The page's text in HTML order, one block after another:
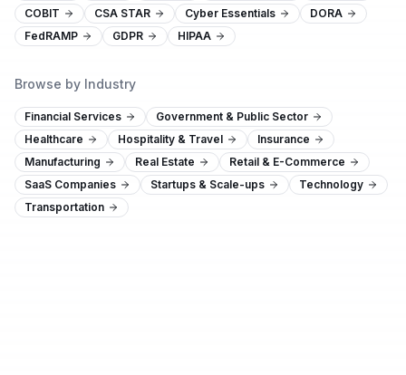
COBIT
CSA STAR Cyber Essentials
DORA
FedRAMP
GDPR HIPAA
Browse by Industry
Financial Services
Government & Public Sector
Healthcare
Hospitality & Travel
Insurance
Manufacturing
Real Estate
Retail & E-Commerce
SaaS Companies
Startups & Scale-ups
Technology
Transportation